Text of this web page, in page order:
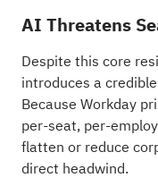
AI Threatens
Despite this core
introduces a
Because Workday
per-seat, per-
flatten or reduce
direct headwind.